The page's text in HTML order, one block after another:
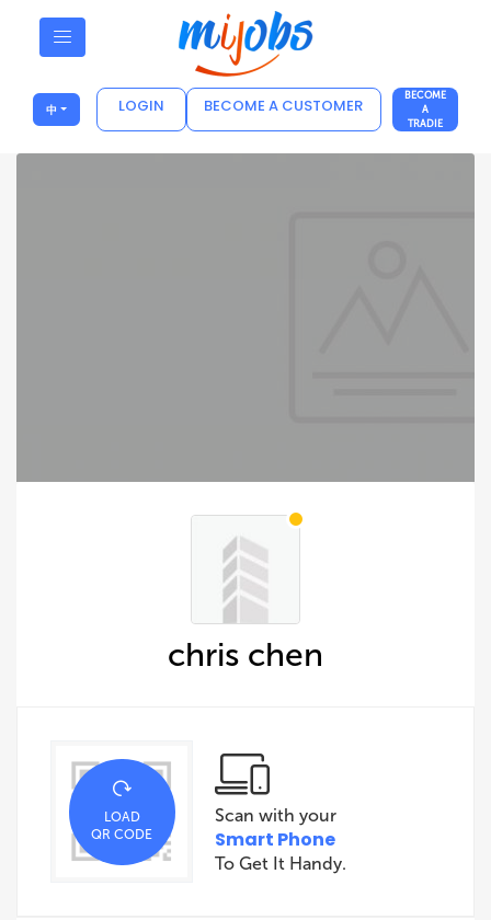
中 LOGIN BECOME A CUSTOMER
BECOME
A
TRADIE
chris chen
LOAD
QR CODE
Scan with your
Smart Phone
To Get It Handy.